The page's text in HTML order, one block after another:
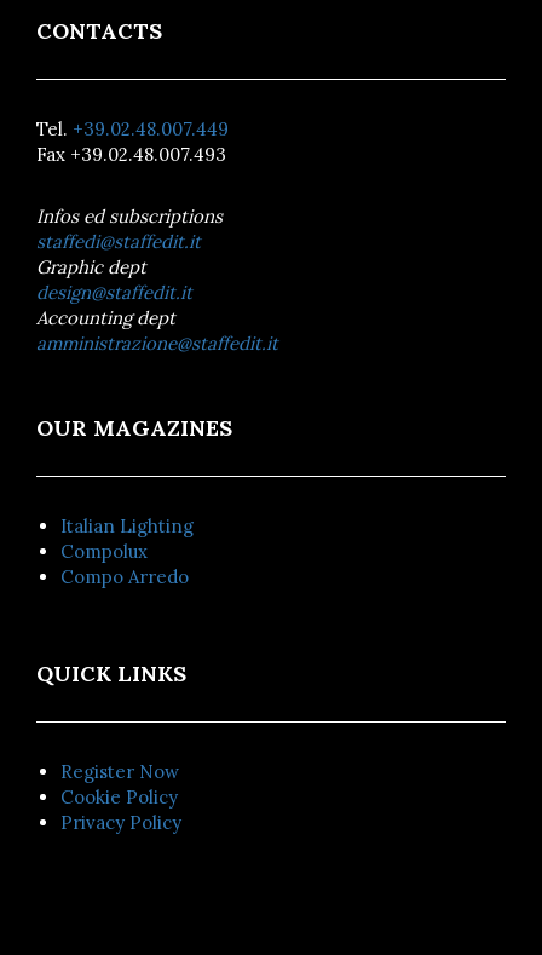
CONTACTS
Tel. +39.02.48.007.449
Fax +39.02.48.007.493
Infos ed subscriptions
staffedi@staffedit.it
Graphic dept
design@staffedit.it
Accounting dept
amministrazione@staffedit.it
OUR MAGAZINES
Italian Lighting
Compolux
Compo Arredo
QUICK LINKS
Register Now
Cookie Policy
Privacy Policy